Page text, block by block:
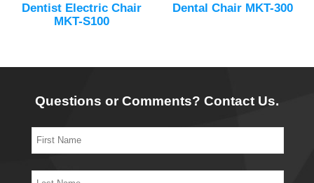
Dentist Electric Chair
MKT-S100
Dental Chair MKT-300
Questions or Comments? Contact Us.